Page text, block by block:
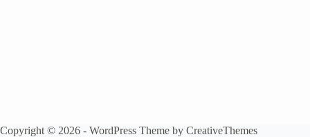
Copyright © 2026 - WordPress Theme by CreativeThemes